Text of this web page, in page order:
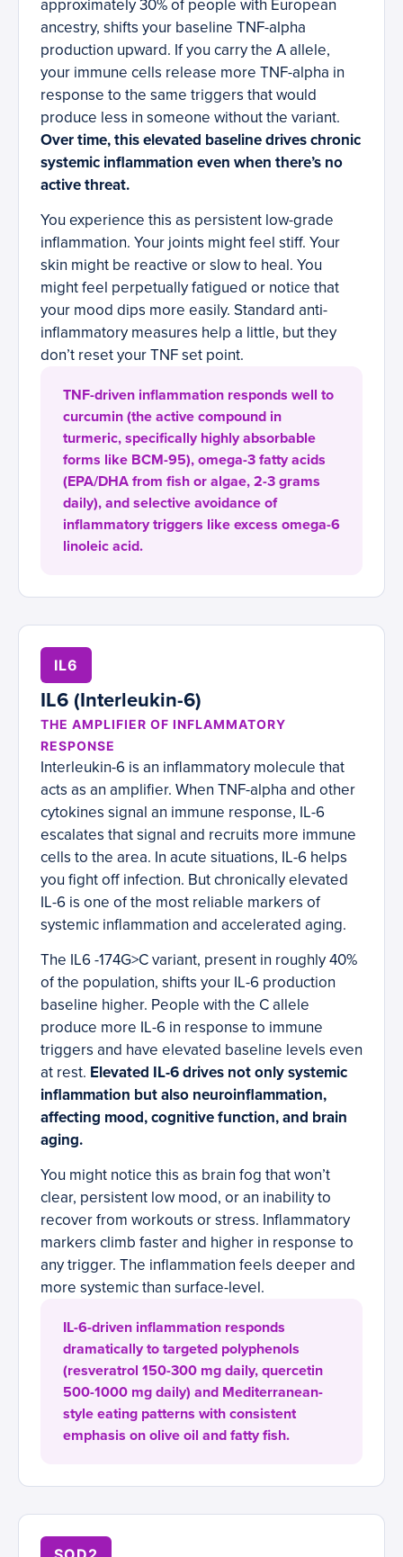
approximately 30% of people with European
ancestry, shifts your baseline TNF-alpha
production upward. If you carry the A allele,
your immune cells release more TNF-alpha in
response to the same triggers that would
produce less in someone without the variant.
Over time, this elevated baseline drives chronic
systemic inflammation even when there’s no
active threat.
You experience this as persistent low-grade
inflammation. Your joints might feel stiff. Your
skin might be reactive or slow to heal. You
might feel perpetually fatigued or notice that
your mood dips more easily. Standard anti-
inflammatory measures help a little, but they
don’t reset your TNF set point.
TNF-driven inflammation responds well to
curcumin (the active compound in
turmeric, specifically highly absorbable
forms like BCM-95), omega-3 fatty acids
(EPA/DHA from fish or algae, 2-3 grams
daily), and selective avoidance of
inflammatory triggers like excess omega-6
linoleic acid.
IL6
IL6 (Interleukin-6)
THE AMPLIFIER OF INFLAMMATORY
RESPONSE
Interleukin-6 is an inflammatory molecule that
acts as an amplifier. When TNF-alpha and other
cytokines signal an immune response, IL-6
escalates that signal and recruits more immune
cells to the area. In acute situations, IL-6 helps
you fight off infection. But chronically elevated
IL-6 is one of the most reliable markers of
systemic inflammation and accelerated aging.
The IL6 -174G>C variant, present in roughly 40%
of the population, shifts your IL-6 production
baseline higher. People with the C allele
produce more IL-6 in response to immune
triggers and have elevated baseline levels even
at rest. Elevated IL-6 drives not only systemic
inflammation but also neuroinflammation,
affecting mood, cognitive function, and brain
aging.
You might notice this as brain fog that won’t
clear, persistent low mood, or an inability to
recover from workouts or stress. Inflammatory
markers climb faster and higher in response to
any trigger. The inflammation feels deeper and
more systemic than surface-level.
IL-6-driven inflammation responds
dramatically to targeted polyphenols
(resveratrol 150-300 mg daily, quercetin
500-1000 mg daily) and Mediterranean-
style eating patterns with consistent
emphasis on olive oil and fatty fish.